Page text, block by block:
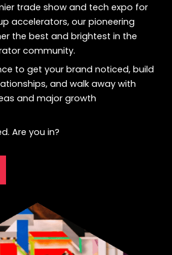
trade show and tech expo for
accelerators, our pioneering
the best and brightest in the
community.
to get your brand noticed, build
and walk away with
and major growth
Are you in?